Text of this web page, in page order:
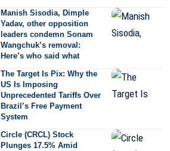
Manish Sisodia, Dimple
Yadav, other opposition
leaders condemn Sonam
Wangchuk’s removal:
Here’s who said what
The Target Is Pix: Why the
US Is Imposing
Unprecedented Tariffs Over
Brazil’s Free Payment
System
Circle (CRCL) Stock
Plunges 17.5% Amid